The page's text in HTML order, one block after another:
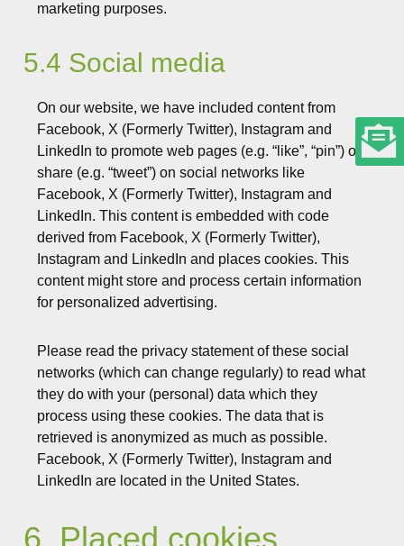
marketing purposes.
5.4 Social media
On our website, we have included content from
Facebook, X (Formerly Twitter), Instagram and
LinkedIn to promote web pages (e.g. “like”, “pin”) or
share (e.g. “tweet”) on social networks like
Facebook, X (Formerly Twitter), Instagram and
LinkedIn. This content is embedded with code
derived from Facebook, X (Formerly Twitter),
Instagram and LinkedIn and places cookies. This
content might store and process certain information
for personalized advertising.
Please read the privacy statement of these social
networks (which can change regularly) to read what
they do with your (personal) data which they
process using these cookies. The data that is
retrieved is anonymized as much as possible.
Facebook, X (Formerly Twitter), Instagram and
LinkedIn are located in the United States.
6. Placed cookies